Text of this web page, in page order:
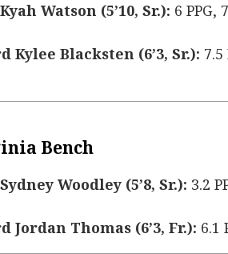
Watson (5’10, Sr.): 6 PPG,
Kylee Blacksten (6’3, Sr.): 7.5
Bench
Woodley (5’8, Sr.): 3.2
Jordan Thomas (6’3, Fr.): 6.1